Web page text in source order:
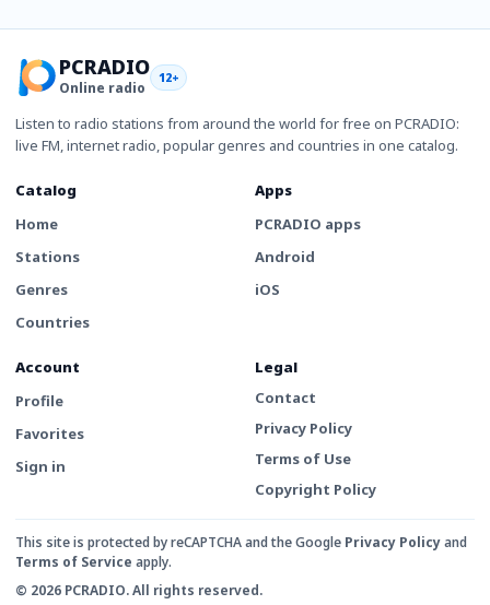
PCRADIO
Online radio
12+
Listen to radio stations from around the world for free on PCRADIO:
live FM, internet radio, popular genres and countries in one catalog.
Catalog
Home
Stations
Genres
Countries
Apps
PCRADIO apps
Android
iOS
Account
Profile
Favorites
Sign in
Legal
Contact
Privacy Policy
Terms of Use
Copyright Policy
This site is protected by reCAPTCHA and the Google Privacy Policyand
Terms of Service apply.
© 2026 PCRADIO. All rights reserved.